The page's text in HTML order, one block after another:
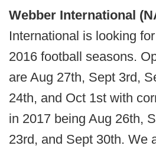
Webber International
International is looking
2016 football seasons.
are Aug 27th, Sept 3rd,
24th, and Oct 1st with
in 2017 being Aug 26th,
23rd, and Sept 30th. We